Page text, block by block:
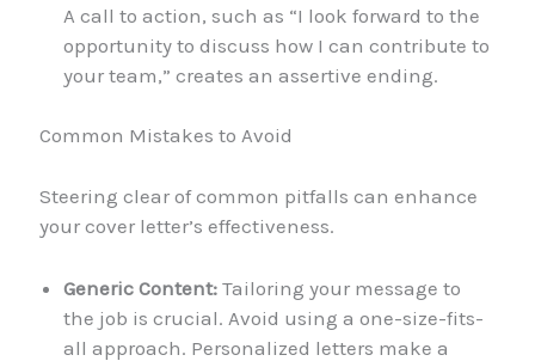
A call to action, such as “I look forward to the
opportunity to discuss how I can contribute to
your team,” creates an assertive ending.
Common Mistakes to Avoid
Steering clear of common pitfalls can enhance
your cover letter’s effectiveness.
Generic Content: Tailoring your message to
the job is crucial. Avoid using a one-size-fits-
all approach. Personalized letters make a